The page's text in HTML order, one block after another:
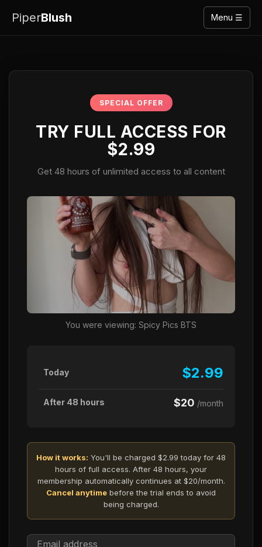
PiperBlush Menu ☰
SPECIAL OFFER
TRY FULL ACCESS FOR
$2.99
Get 48 hours of unlimited access to all content
You were viewing: Spicy Pics BTS
Today $2.99
After 48 hours $20 /month
How it works: You'll be charged $2.99 today for 48
hours of full access. After 48 hours, your
membership automatically continues at $20/month.
Cancel anytime before the trial ends to avoid
being charged.